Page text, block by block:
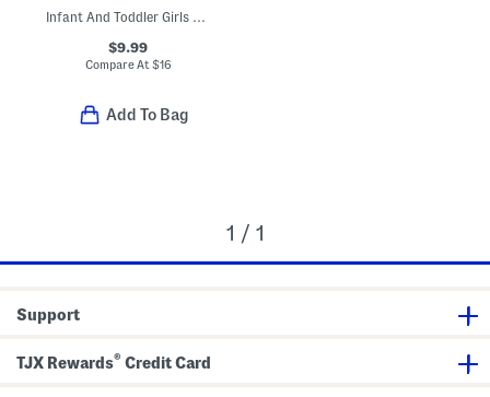
Infant And Toddler Girls 3pc Floral Pajama Set
$9.99
Compare At $16
Add To Bag
1 / 1
Support
TJX Rewards® Credit Card